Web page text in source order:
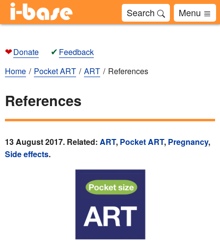
Search Menu
❤Donate ✔ Feedback
Home
Pocket ART ART References
References
13 August 2017. Related: ART, Pocket ART, Pregnancy,
Side effects.